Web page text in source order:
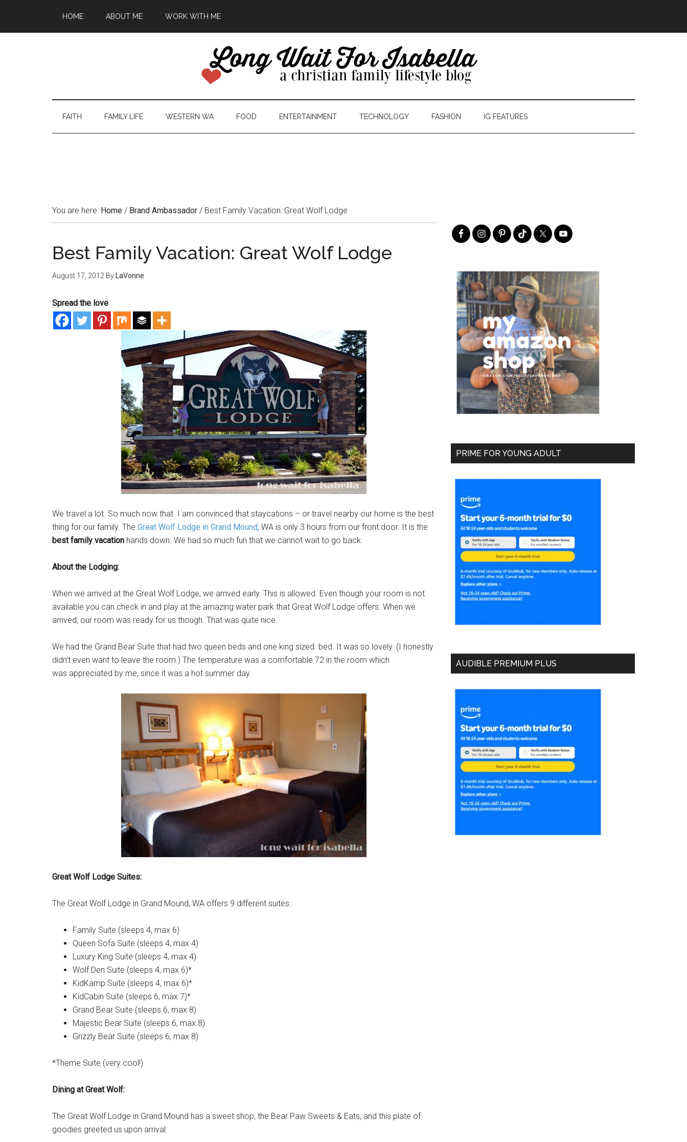
HOME ABOUT ME WORK WITH ME
FAITH FAMILY LIFE WESTERN WA FOOD ENTERTAINMENT TECHNOLOGY FASHION IG FEATURES
You are here: Home / Brand Ambassador / Best Family Vacation: Great Wolf Lodge
Best Family Vacation: Great Wolf Lodge
August 17, 2012 By LaVonne
Spread the love
We travel a lot. So much now that I am convinced that staycations – or travel nearby our home is the best
thing for our family. The Great Wolf Lodge in Grand Mound, WA is only 3 hours from our front door. It is the
best family vacation hands down. We had so much fun that we cannot wait to go back.
About the Lodging:
When we arrived at the Great Wolf Lodge, we arrived early. This is allowed. Even though your room is not
available you can check in and play at the amazing water park that Great Wolf Lodge offers. When we
arrived, our room was ready for us though. That was quite nice.
We had the Grand Bear Suite that had two queen beds and one king sized bed. It was so lovely. (I honestly
didn’t even want to leave the room.) The temperature was a comfortable 72 in the room which
was appreciated by me, since it was a hot summer day.
Great Wolf Lodge Suites:
The Great Wolf Lodge in Grand Mound, WA offers 9 different suites.
Family Suite (sleeps 4, max 6)
Queen Sofa Suite (sleeps 4, max 4)
Luxury King Suite (sleeps 4, max 4)
Wolf Den Suite (sleeps 4, max 6)*
KidKamp Suite (sleeps 4, max 6)*
KidCabin Suite (sleeps 6, max 7)*
Grand Bear Suite (sleeps 6, max 8)
Majestic Bear Suite (sleeps 6, max 8)
Grizzly Bear Suite (sleeps 6, max 8)
*Theme Suite (very cool!)
Dining at Great Wolf:
The Great Wolf Lodge in Grand Mound has a sweet shop, the Bear Paw Sweets & Eats, and this plate of
goodies greeted us upon arrival:
PRIME FOR YOUNG ADULT
AUDIBLE PREMIUM PLUS